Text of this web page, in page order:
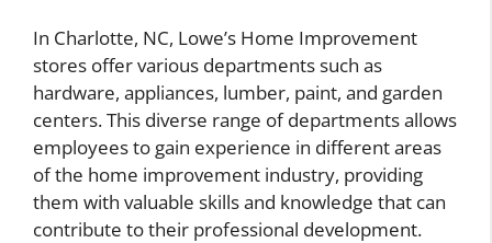
In Charlotte, NC, Lowe’s Home Improvement
stores offer various departments such as
hardware, appliances, lumber, paint, and garden
centers. This diverse range of departments allows
employees to gain experience in different areas
of the home improvement industry, providing
them with valuable skills and knowledge that can
contribute to their professional development.